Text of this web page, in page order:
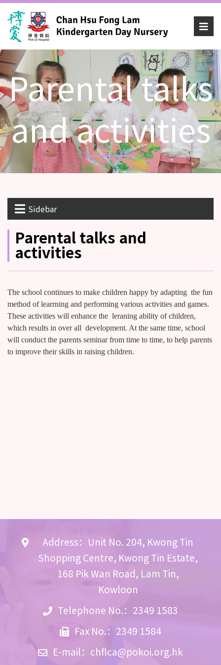
Parental talks
and activities
Sidebar
Parental talks and
activities
The school continues to make children happy by adapting the fun
method of learrning and performing various activities and games.
These activities will enhance the leraning ability of children,
which results in over all development. At the same time, school
will conduct the parents seminar from time to time, to help parents
to improve their skills in raising children.
Address：Unit No. 204, Kwong Tin
Shopping Centre, Kwong Tin Estate,
168 Pik Wan Road, Lam Tin,
Kowloon
Telephone No.：2349 1583
Fax No.：2349 1584
E-mail： chflca@pokoi.org.hk